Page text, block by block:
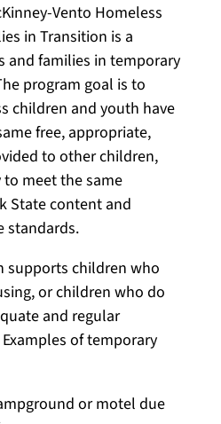
Vento Homeless
in Transition is a
and families in temporary
program goal is to
children and youth have
free, appropriate,
to other children,
meet the same
State content and
standards.
supports children who
or children who do
and regular
of temporary
or motel due